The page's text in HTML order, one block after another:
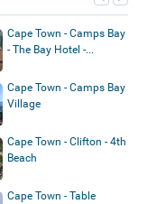
Cape Town - Camps Bay
- The Bay Hotel -...
Cape Town - Camps Bay
Village
Cape Town - Clifton - 4th
Beach
Cape Town - Table